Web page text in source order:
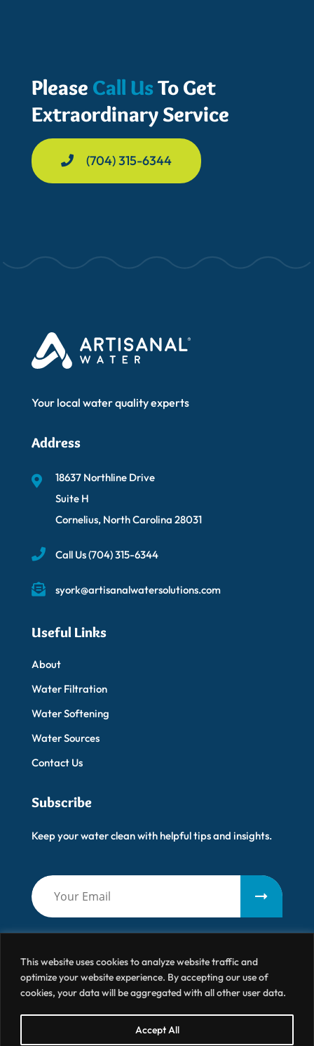
This website uses cookies to analyze website traffic and
optimize your website experience. By accepting our use of
cookies, your data will be aggregated with all other user data.
Accept All
Please Call UsTo Get
Extraordinary Service
(704) 315-6344
Your local water quality experts
Address
18637 Northline Drive
Suite H
Cornelius, North Carolina 28031
Call Us(704) 315-6344
syork@artisanalwatersolutions.com
Useful Links
About
Water Filtration
Water Softening
Water Sources
Contact Us
Subscribe
Keep your water clean with helpful tips and insights.
Artisanal Water© 2026 All Right Reserved